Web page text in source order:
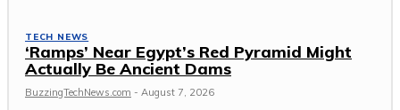
TECH NEWS
‘Ramps’ Near Egypt’s Red Pyramid Might
Actually Be Ancient Dams
BuzzingTechNews.com - August 7, 2026